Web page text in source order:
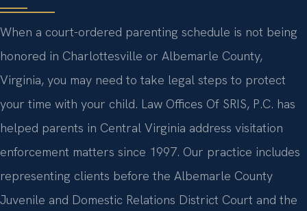
When a court-ordered parenting schedule is not being
honored in Charlottesville or Albemarle County,
Virginia, you may need to take legal steps to protect
your time with your child. Law Offices Of SRIS, P.C. has
helped parents in Central Virginia address visitation
enforcement matters since 1997. Our practice includes
representing clients before the Albemarle County
Juvenile and Domestic Relations District Court and the